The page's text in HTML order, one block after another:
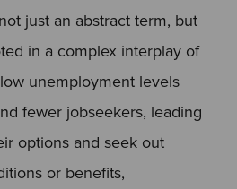
just an abstract term, but
in a complex interplay of
unemployment levels
fewer jobseekers, leading
options and seek out
or benefits,